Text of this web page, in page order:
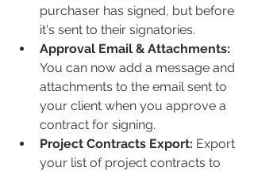
purchaser has signed, but before
it's sent to their signatories.
Approval Email & Attachments:
You can now add a message and
attachments to the email sent to
your client when you approve a
contract for signing.
Project Contracts Export: Export
your list of project contracts to